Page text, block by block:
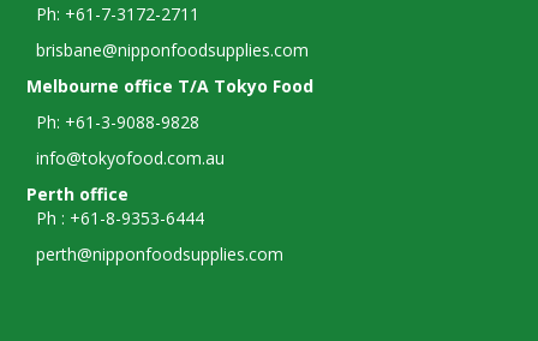
Ph: +61-7-3172-2711
brisbane@nipponfoodsupplies.com
Melbourne office T/A Tokyo Food
Ph: +61-3-9088-9828
info@tokyofood.com.au
Perth office
Ph : +61-8-9353-6444
perth@nipponfoodsupplies.com